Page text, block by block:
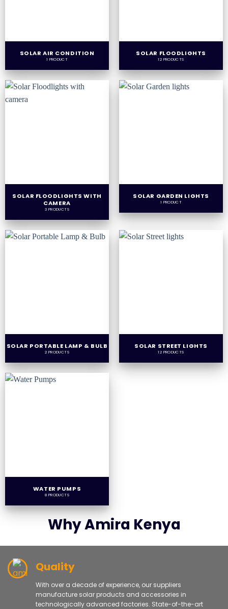
SOLAR AIR CONDITION
1 PRODUCT
SOLAR FLOODLIGHTS
12 PRODUCTS
SOLAR FLOODLIGHTS WITH
CAMERA
3 PRODUCTS
SOLAR GARDEN LIGHTS
1 PRODUCT
SOLAR PORTABLE LAMP & BULB
2 PRODUCTS
SOLAR STREET LIGHTS
12 PRODUCTS
WATER PUMPS
8 PRODUCTS
Why Amira Kenya
Quality
With over a decade of experience, our suppliers
manufacture solar products and accessories in
technologically advanced factories. State-of-the-art